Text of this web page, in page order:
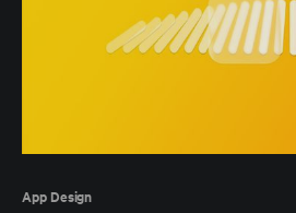
App Design